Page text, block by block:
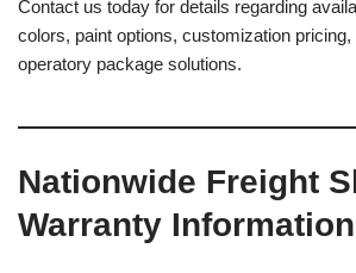
Contact us today for details regarding
colors, paint options, customization
operatory package solutions.
Nationwide Freight
Warranty Information